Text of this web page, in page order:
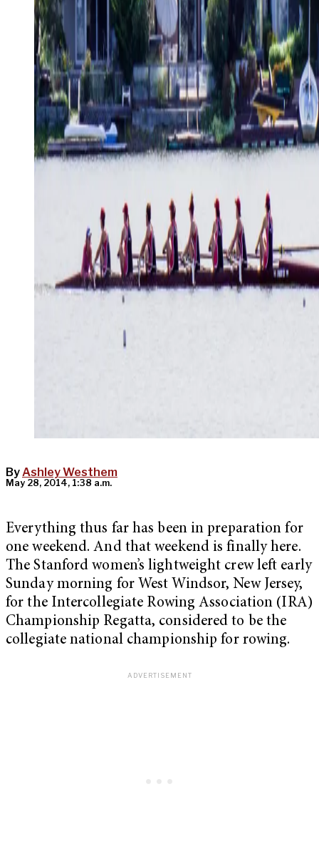
ByAshley Westhem
May 28, 2014, 1:38 a.m.
Everything thus far has been in preparation for
one weekend. And that weekend is finally here.
The Stanford women’s lightweight crew left early
Sunday morning for West Windsor, New Jersey,
for the Intercollegiate Rowing Association (IRA)
Championship Regatta, considered to be the
collegiate national championship for rowing.